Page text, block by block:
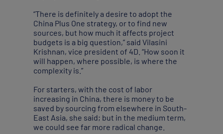
“There is definitely a desire to adopt the
China Plus One strategy, or to find new
sources, but how much it affects project
budgets is a big question,” said Vilasini
Krishnan, vice president of 4D. “How soon it
will happen, where possible, is where the
complexity is.”
For starters, with the cost of labor
increasing in China, there is money to be
saved by sourcing from elsewhere in South-
East Asia, she said; but in the medium term,
we could see far more radical change.